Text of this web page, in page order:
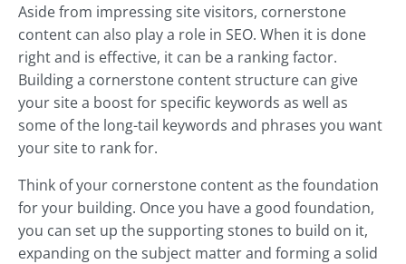
Aside from impressing site visitors, cornerstone
content can also play a role in SEO. When it is done
right and is effective, it can be a ranking factor.
Building a cornerstone content structure can give
your site a boost for specific keywords as well as
some of the long-tail keywords and phrases you want
your site to rank for.
Think of your cornerstone content as the foundation
for your building. Once you have a good foundation,
you can set up the supporting stones to build on it,
expanding on the subject matter and forming a solid